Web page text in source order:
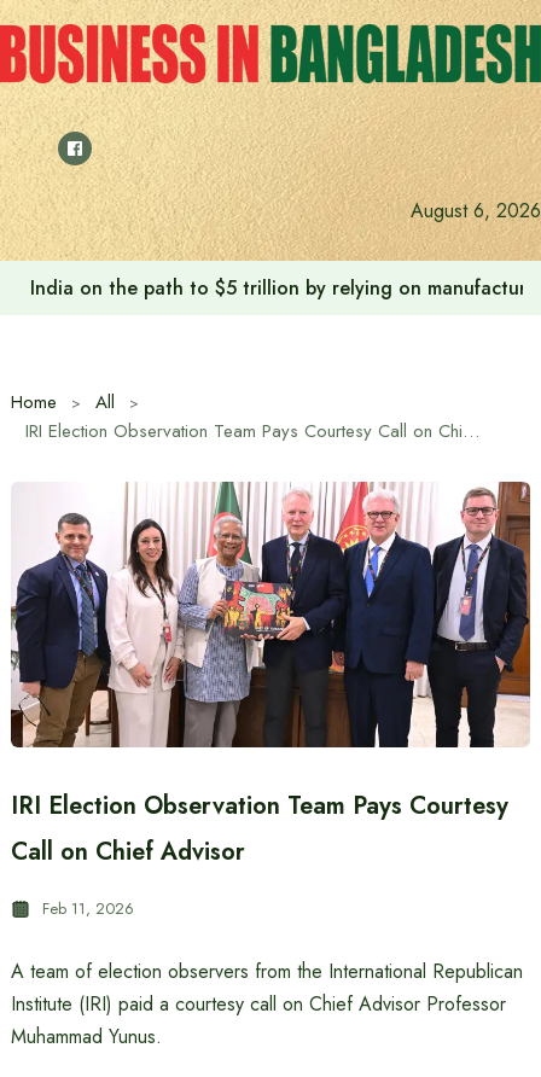
Skip
to
content
August 6, 2026
India on the path to $5 trillion by relying on
Home
All
IRI Election Observation Team Pays Courtesy Call on Chief Advisor
IRI Election Observation Team Pays Courtesy
Call on Chief Advisor
Feb 11, 2026
A team of election observers from the International Republican
Institute (IRI) paid a courtesy call on Chief Advisor Professor
Muhammad Yunus.